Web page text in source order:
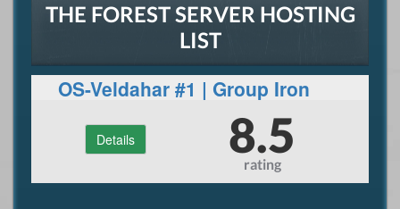
THE FOREST SERVER HOSTING
LIST
OS-Veldahar #1 | Group Iron
Details 8.5
rating